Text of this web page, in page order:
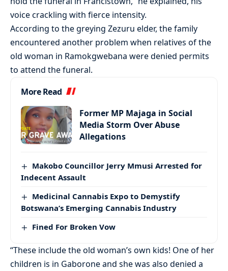
voice crackling with fierce intensity.
According to the greying Zezuru elder, the family
encountered another problem when relatives of the
old woman in Ramokgwebana were denied permits
to attend the funeral.
More Read
Former MP Majaga in Social
Media Storm Over Abuse
Allegations
Makobo Councillor Jerry Mmusi Arrested for
Indecent Assault
Medicinal Cannabis Expo to Demystify
Botswana’s Emerging Cannabis Industry
Fined For Broken Vow
“These include the old woman’s own kids! One of her
children is in Gaborone and she was also denied a